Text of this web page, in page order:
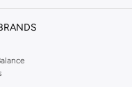
everyday essentials, along
our Reserved online shop
stunning skirts, tailored